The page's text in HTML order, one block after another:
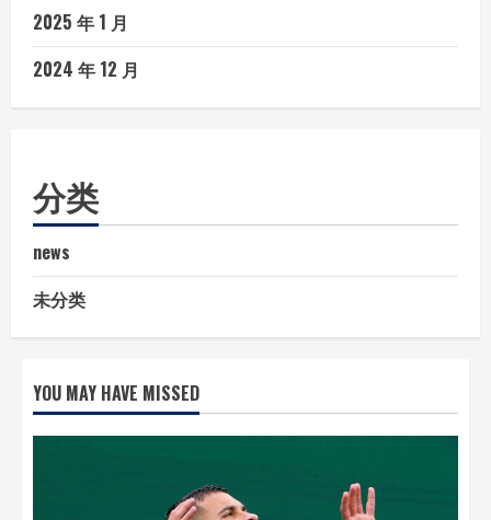
2025 年 1 月
2024 年 12 月
分类
news
未分类
YOU MAY HAVE MISSED